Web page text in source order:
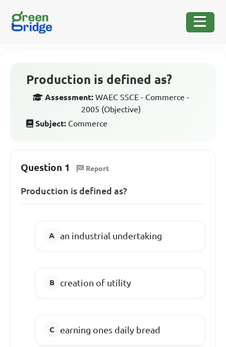
Production is defined as?
Assessment: WAEC SSCE - Commerce -
2005 (Objective)
Subject: Commerce
Question 1 Report
Production is defined as?
an industrial undertaking
creation of utility
earning ones daily bread